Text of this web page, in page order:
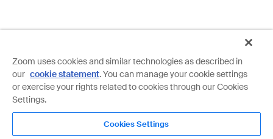
Details on your free Basic account
Zoom uses cookies and similar technologies as described in
our cookie statement. You can manage your cookie settings
or exercise your rights related to cookies through our Cookies
Settings.
Cookies Settings